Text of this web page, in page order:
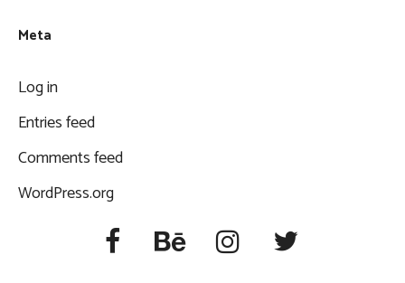
Meta
Log in
Entries feed
Comments feed
WordPress.org